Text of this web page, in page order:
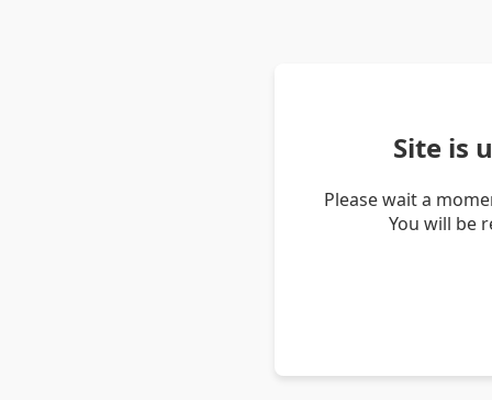
Site is
Please wait a
You will be